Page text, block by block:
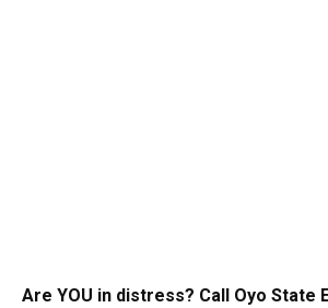
Are YOU in distress? Call Oyo State